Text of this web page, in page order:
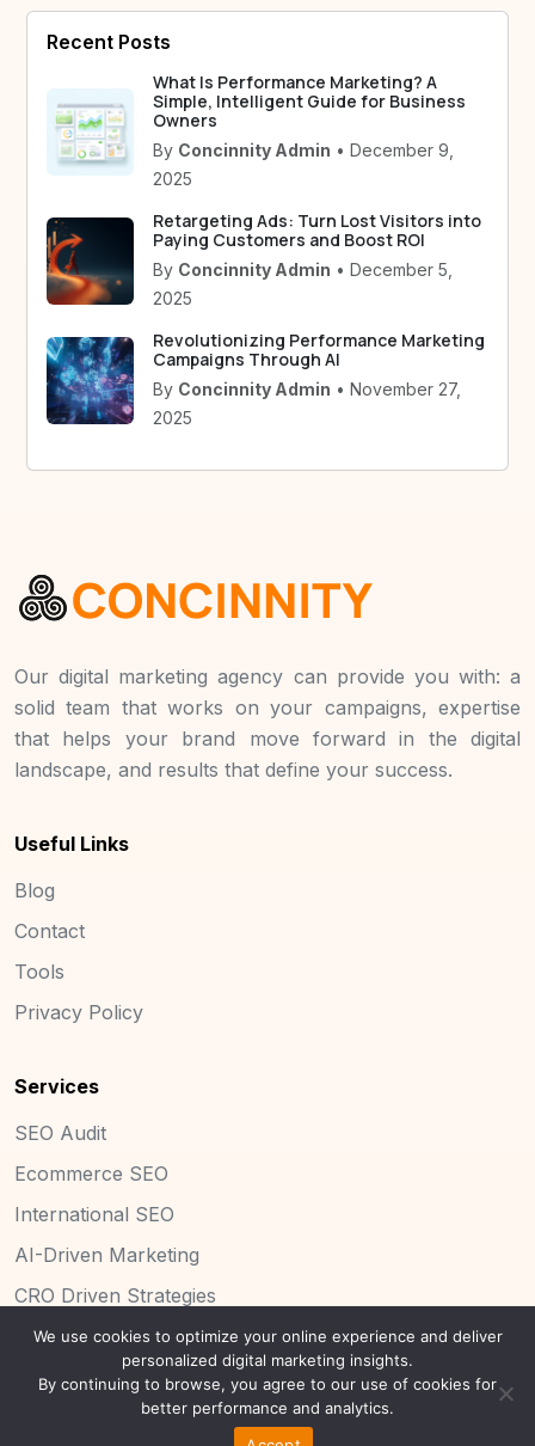
Recent Posts
What Is Performance Marketing? A
Simple, Intelligent Guide for Business
Owners
By Concinnity Admin • December 9,
2025
Retargeting Ads: Turn Lost Visitors into
Paying Customers and Boost ROI
By Concinnity Admin • December 5,
2025
Revolutionizing Performance Marketing
Campaigns Through AI
By Concinnity Admin • November 27,
2025
Our digital marketing agency can provide you with: a
solid team that works on your campaigns, expertise
that helps your brand move forward in the digital
landscape, and results that define your success.
Useful Links
Blog
Contact
Tools
Privacy Policy
Services
SEO Audit
Ecommerce SEO
International SEO
AI-Driven Marketing
CRO Driven Strategies
Copyright 2025 Concinnity Limited.
We use cookies to optimize your online experience and deliver
personalized digital marketing insights.
By continuing to browse, you agree to our use of cookies for
better performance and analytics.